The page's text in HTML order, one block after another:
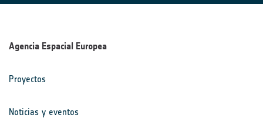
Agencia Espacial Europea
Proyectos
Noticias y eventos